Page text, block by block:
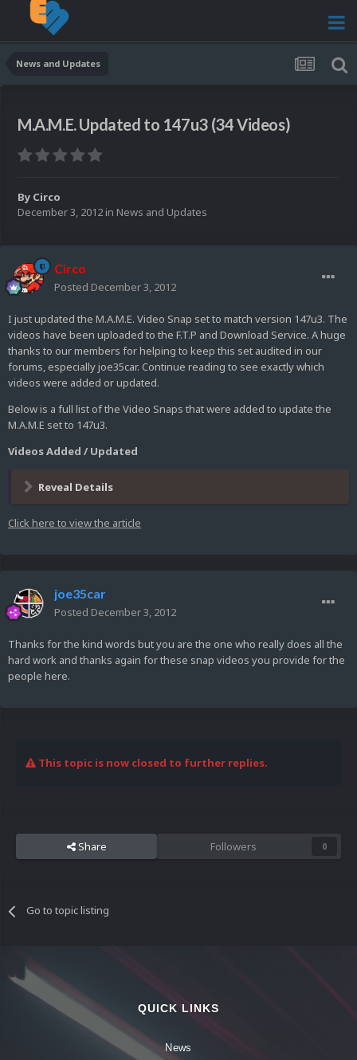
News and Updates
M.A.M.E. Updated to 147u3 (34 Videos)
By Circo
December 3, 2012 in News and Updates
Circo
Posted December 3, 2012
I just updated the M.A.M.E. Video Snap set to match version 147u3. The
videos have been uploaded to the F.T.P and Download Service. A huge
thanks to our members for helping to keep this set audited in our
forums, especially joe35car. Continue reading to see exactly which
videos were added or updated.
Below is a full list of the Video Snaps that were added to update the
M.A.M.E set to 147u3.
Videos Added / Updated
Reveal Details
Click here to view the article
joe35car
Posted December 3, 2012
Thanks for the kind words but you are the one who really does all the
hard work and thanks again for these snap videos you provide for the
people here.
This topic is now closed to further replies.
Share Followers 0
Go to topic listing
QUICK LINKS
News